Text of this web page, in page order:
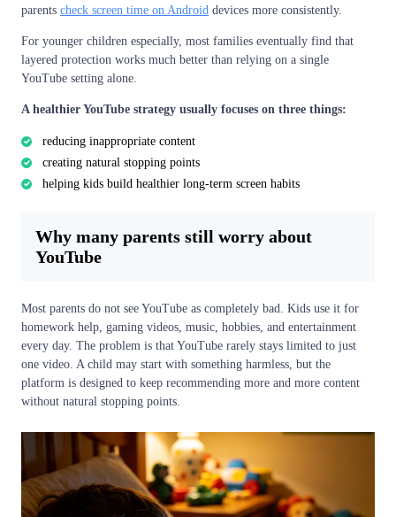
parents check screen time on Android devices more consistently.
For younger children especially, most families eventually find that
layered protection works much better than relying on a single
YouTube setting alone.
A healthier YouTube strategy usually focuses on three things:
reducing inappropriate content
creating natural stopping points
helping kids build healthier long-term screen habits
Why many parents still worry about
YouTube
Most parents do not see YouTube as completely bad. Kids use it for
homework help, gaming videos, music, hobbies, and entertainment
every day. The problem is that YouTube rarely stays limited to just
one video. A child may start with something harmless, but the
platform is designed to keep recommending more and more content
without natural stopping points.